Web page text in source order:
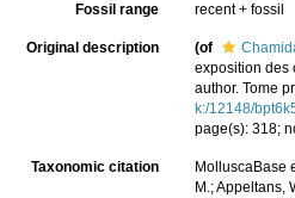
Fossil range recent + fossil
Original description (of
exposition des
author. Tome
k:/12148/
page(s): 318;
Taxonomic citation
MolluscaBase
M.; Appeltans,